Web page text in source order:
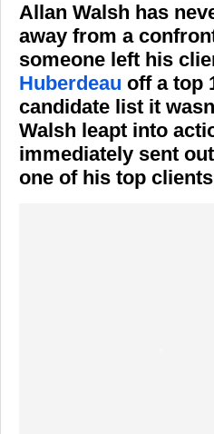
Allan Walsh has
away from a
someone left his
Huberdeau off a top
candidate list it
Walsh leapt into
immediately sent
one of his top